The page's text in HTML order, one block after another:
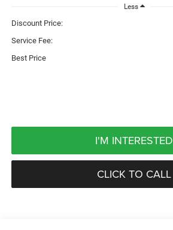
Less
Discount Price:
Service Fee:
Best Price
I'M INTERESTED
CLICK TO CALL